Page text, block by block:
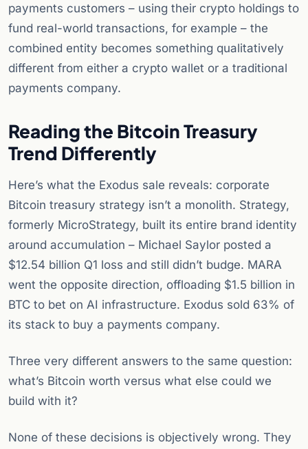
payments customers – using their crypto holdings to
fund real-world transactions, for example – the
combined entity becomes something qualitatively
different from either a crypto wallet or a traditional
payments company.
Reading the Bitcoin Treasury
Trend Differently
Here’s what the Exodus sale reveals: corporate
Bitcoin treasury strategy isn’t a monolith. Strategy,
formerly MicroStrategy, built its entire brand identity
around accumulation – Michael Saylor posted a
$12.54 billion Q1 loss and still didn’t budge. MARA
went the opposite direction, offloading $1.5 billion in
BTC to bet on AI infrastructure. Exodus sold 63% of
its stack to buy a payments company.
Three very different answers to the same question:
what’s Bitcoin worth versus what else could we
build with it?
None of these decisions is objectively wrong. They